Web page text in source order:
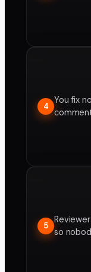
4
You fix
5
so